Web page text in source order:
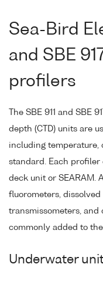
Sea-Bird
and SBE
profilers
The SBE 911 and
depth (CTD) units are
including temperature,
standard. Each profiler
deck unit or SEARAM.
fluorometers, dissolved
transmissometers, and
commonly added to
Underwater